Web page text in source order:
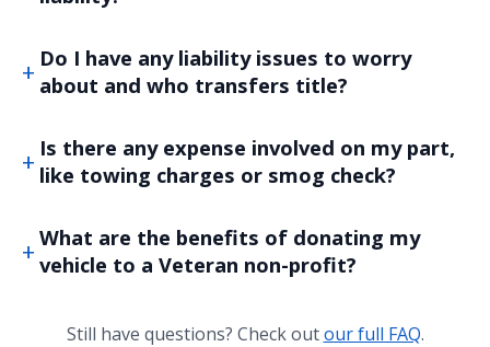
Do I have any liability issues to worry
about and who transfers title?
Is there any expense involved on my part,
like towing charges or smog check?
What are the benefits of donating my
vehicle to a Veteran non-profit?
Still have questions? Check outour full FAQ.